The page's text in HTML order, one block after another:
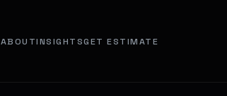
ABOUTINSIGHTSGET ESTIMATE